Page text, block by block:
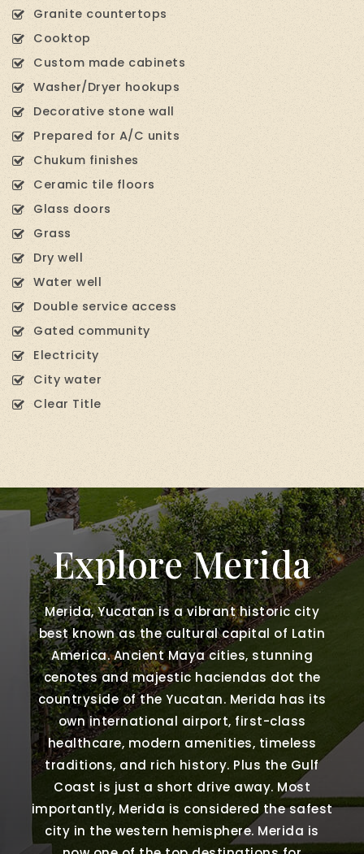
Granite countertops
Cooktop
Custom made cabinets
Washer/Dryer hookups
Decorative stone wall
Prepared for A/C units
Chukum finishes
Ceramic tile floors
Glass doors
Grass
Dry well
Water well
Double service access
Gated community
Electricity
City water
Clear Title
Explore Merida
Merida, Yucatan is a vibrant historic city
best known as the cultural capital of Latin
America. Ancient Maya cities, stunning
cenotes and majestic haciendas dot the
countryside of the Yucatan. Merida has its
own international airport, first-class
healthcare, modern amenities, timeless
traditions, and rich history. Plus the Gulf
Coast is just a short drive away. Most
importantly, Merida is considered the safest
city in the western hemisphere. Merida is